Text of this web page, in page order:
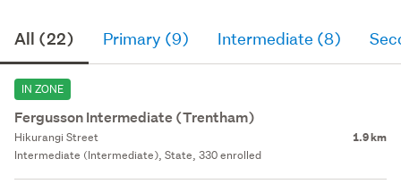
All (22) Primary (9) Intermediate (8)
IN ZONE
Fergusson Intermediate (Trentham)
Hikurangi Street 1.9 km
Intermediate (Intermediate), State, 330 enrolled